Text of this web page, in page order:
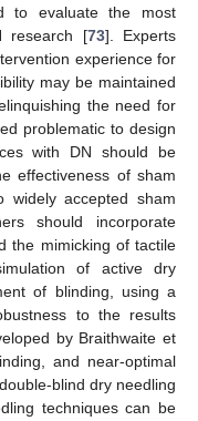
to evaluate the most
research [73]. Experts
experience for
may be maintained
the need for
problematic to design
with DN should be
effectiveness of sham
accepted sham
should incorporate
the mimicking of tactile
of active dry
of blinding, using a
to the results
by Braithwaite et
and near-optimal
blind dry needling
techniques can be